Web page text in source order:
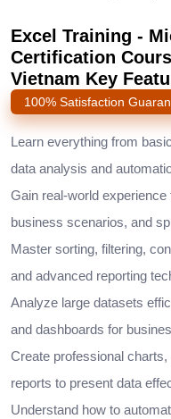
Excel Training -
Certification
Vietnam Key
100% Satisfaction
Learn everything from
data analysis and
Gain real-world
business scenarios, and
Master sorting, filtering,
and advanced reporting
Analyze large datasets
and dashboards for
Create professional
reports to present data
Understand how to